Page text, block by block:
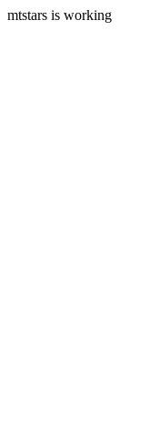
mtstars is working